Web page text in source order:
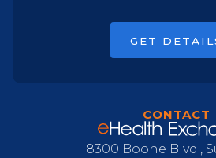
GET
CONTACT
8300 Boone Blvd.,